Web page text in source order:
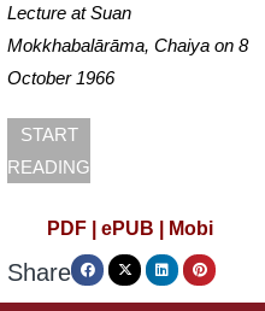
Lecture at Suan
Mokkhabalārāma, Chaiya on 8
October 1966
START
READING
PDF |ePUB | Mobi
Share